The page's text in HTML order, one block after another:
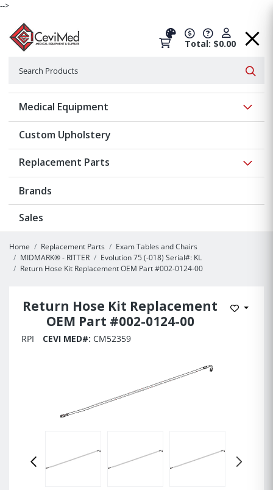
-->
Total: $0.00
Medical Equipment
Custom Upholstery
Replacement Parts
Brands
Sales
Home Replacement Parts
Exam Tables and Chairs
MIDMARK® - RITTER
Evolution 75 (-018) Serial#: KL
Return Hose Kit Replacement OEM Part #002-0124-00
Return Hose Kit Replacement
OEM Part #002-0124-00
Add to
RPI CEVI MED#: CM52359